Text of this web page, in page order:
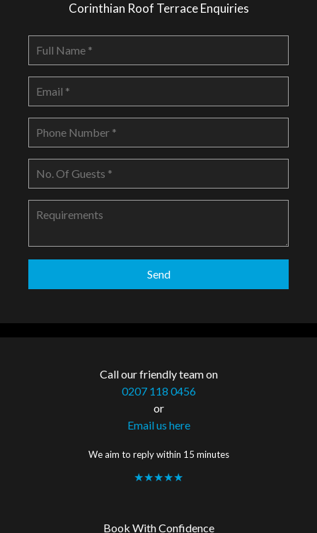
Corinthian Roof Terrace Enquiries
Call our friendly team on
0207 118 0456
or
Email us here
We aim to reply within 15 minutes
★★★★★
Book With Confidence